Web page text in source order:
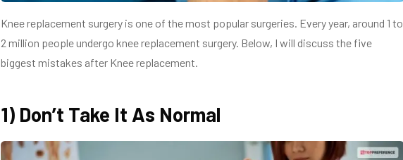
Knee replacement surgery is one of the most popular surgeries. Every year, around 1 to
2 million people undergo knee replacement surgery. Below, I will discuss the five
biggest mistakes after Knee replacement.
1) Don’t Take It As Normal